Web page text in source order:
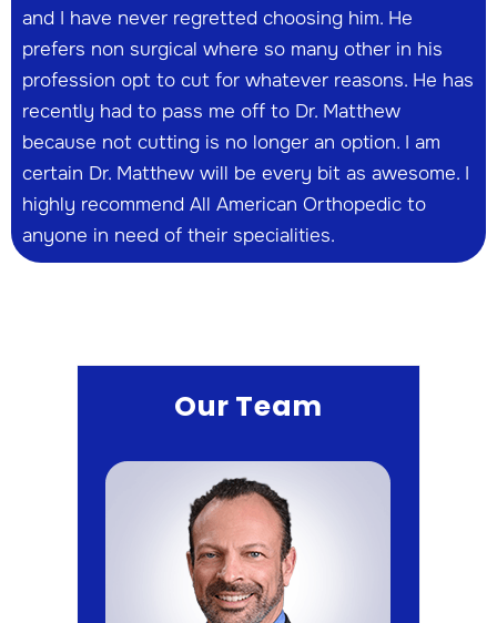
and I have never regretted choosing him. He
prefers non surgical where so many other in his
profession opt to cut for whatever reasons. He has
recently had to pass me off to Dr. Matthew
because not cutting is no longer an option. I am
certain Dr. Matthew will be every bit as awesome. I
highly recommend All American Orthopedic to
anyone in need of their specialities.
Our Team